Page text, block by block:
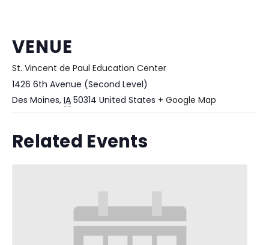
VENUE
St. Vincent de Paul Education Center
1426 6th Avenue (Second Level)
Des Moines, IA 50314 United States + Google Map
Related Events